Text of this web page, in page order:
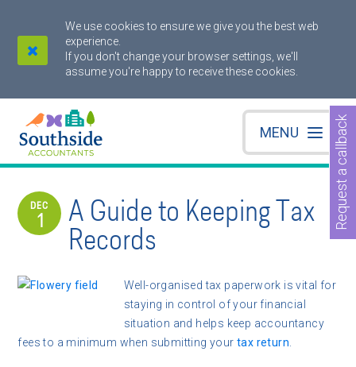
We use cookies to ensure we give you the best web
experience.
If you don't change your browser settings, we'll
assume you're happy to receive these cookies.
MENU
A Guide to Keeping Tax
Records
DEC
1
Well-organised tax paperwork is vital for
staying in control of your financial
situation and helps keep accountancy
fees to a minimum when submitting your tax return
Request a callback